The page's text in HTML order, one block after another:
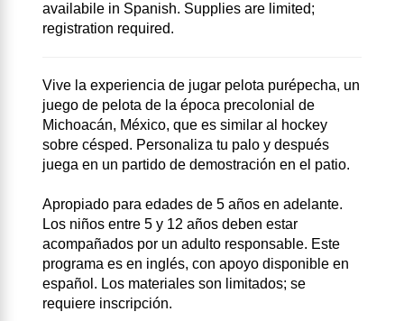
availabile in Spanish. Supplies are limited;
registration required.
Vive la experiencia de jugar pelota purépecha, un
juego de pelota de la época precolonial de
Michoacán, México, que es similar al hockey
sobre césped. Personaliza tu palo y después
juega en un partido de demostración en el patio.
Apropiado para edades de 5 años en adelante.
Los niños entre 5 y 12 años deben estar
acompañados por un adulto responsable. Este
programa es en inglés, con apoyo disponible en
español. Los materiales son limitados; se
requiere inscripción.